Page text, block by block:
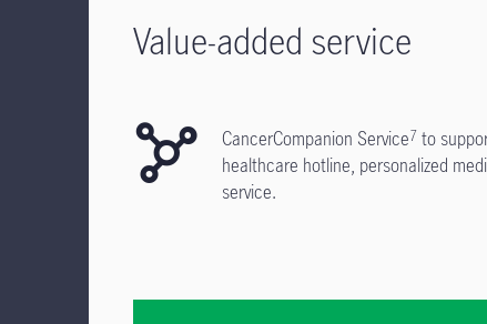
Value-added service
CancerCompanion Service7 to
healthcare hotline, personalized
service.